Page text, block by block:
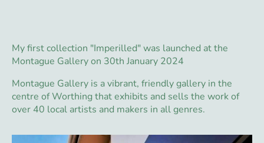
My first collection "Imperilled" was launched at the
Montague Gallery on 30th January 2024
Montague Gallery is a vibrant, friendly gallery in the
centre of Worthing that exhibits and sells the work of
over 40 local artists and makers in all genres.